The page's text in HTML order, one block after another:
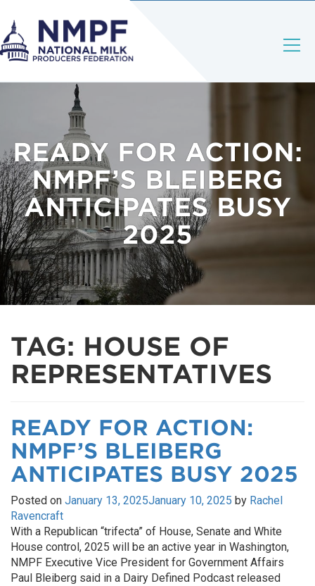
READY FOR ACTION:
NMPF’S BLEIBERG
ANTICIPATES BUSY
2025
TAG: HOUSE OF
REPRESENTATIVES
READY FOR ACTION:
NMPF’S BLEIBERG
ANTICIPATES BUSY 2025
Posted on January 13, 2025January 10, 2025 by Rachel
Ravencraft
With a Republican “trifecta” of House, Senate and White
House control, 2025 will be an active year in Washington,
NMPF Executive Vice President for Government Affairs
Paul Bleiberg said in a Dairy Defined Podcast released